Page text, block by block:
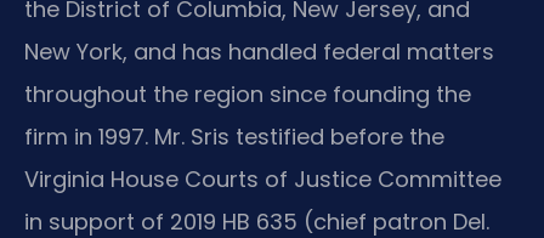
the District of Columbia, New Jersey, and
New York, and has handled federal matters
throughout the region since founding the
firm in 1997. Mr. Sris testified before the
Virginia House Courts of Justice Committee
in support of 2019 HB 635 (chief patron Del.